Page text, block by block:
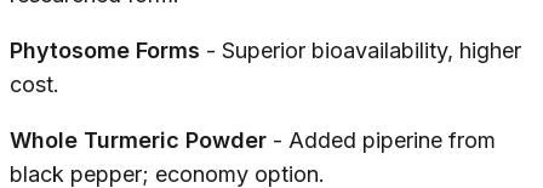
Phytosome Forms - Superior bioavailability, higher
cost.
Whole Turmeric Powder - Added piperine from
black pepper; economy option.